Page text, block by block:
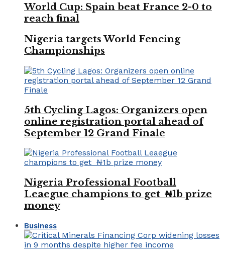
World Cup: Spain beat France 2-0 to
reach final
Nigeria targets World Fencing
Championships
5th Cycling Lagos: Organizers open
online registration portal ahead of
September 12 Grand Finale
Nigeria Professional Football
Leaegue champions to get ₦1b prize
money
Business